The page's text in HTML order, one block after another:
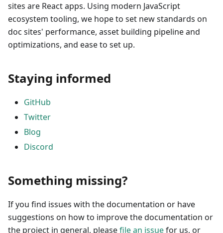
sites are React apps. Using modern JavaScript
ecosystem tooling, we hope to set new standards on
doc sites' performance, asset building pipeline and
optimizations, and ease to set up.
Staying informed
GitHub
Twitter
Blog
Discord
Something missing?
If you find issues with the documentation or have
suggestions on how to improve the documentation or
the project in general, pleasefile an issuefor us, or